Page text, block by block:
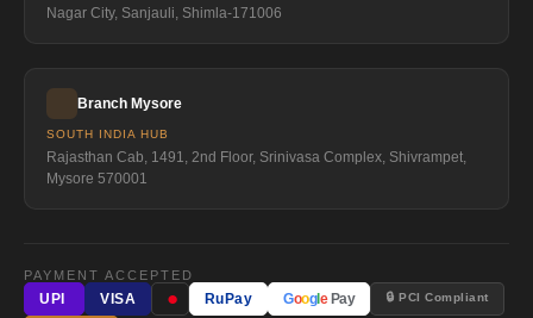
Nagar City, Sanjauli, Shimla-171006
Branch Mysore
SOUTH INDIA HUB
Rajasthan Cab, 1491, 2nd Floor, Srinivasa Complex, Shivrampet,
Mysore 570001
PAYMENT ACCEPTED
UPI
VISA ● RuPay Google Pay 🔒 PCI Compliant